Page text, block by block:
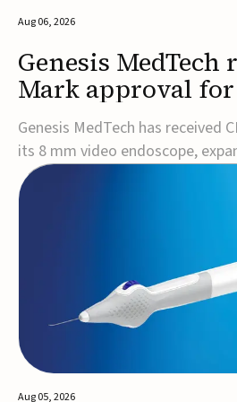
Aug 06, 2026
Genesis MedTech
Mark approval
endoscope
Genesis MedTech has received
its 8 mm video endoscope,
invasive imaging portfolio with
3D imaging, 4K resolution, and
approval marks a significant
Aug 05, 2026